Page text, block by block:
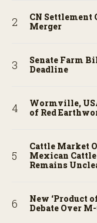
CN Settlement
Merger
Senate Farm
Deadline
Wormville,
of Red
Cattle Market
Mexican Cattle
Remains
New ‘Product
Debate Over